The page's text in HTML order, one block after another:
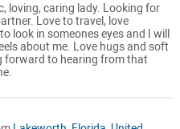
loving, caring lady. Looking for
Love to travel, love
look in someones eyes and I will
about me. Love hugs and soft
forward to hearing from that